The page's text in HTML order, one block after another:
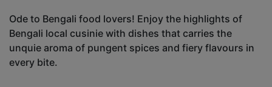
Ode to Bengali food lovers! Enjoy the highlights of
Bengali local cusinie with dishes that carries the
unquie aroma of pungent spices and fiery flavours in
every bite.